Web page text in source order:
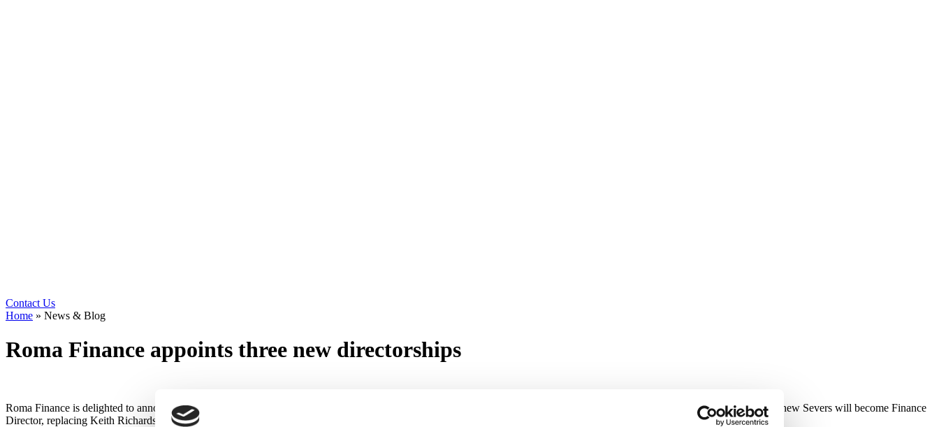
Contact Us
Home » News & Blog
Roma Finance appoints three new directorships
Roma Finance is delighted to announce the appointment of three new directors. Steve Smith has been appointed Sales Director, Michael Allison as Operations Director and Matthew Severs will become Finance
Director, replacing Keith Richardson who becomes CFO.